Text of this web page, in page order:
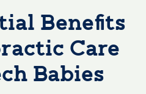
Benefits
Care
Babies